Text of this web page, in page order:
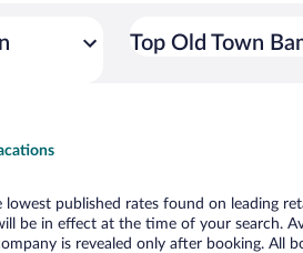
Top Old Town
published rates found on leading
be in effect at the time of your search.
is revealed only after booking. All